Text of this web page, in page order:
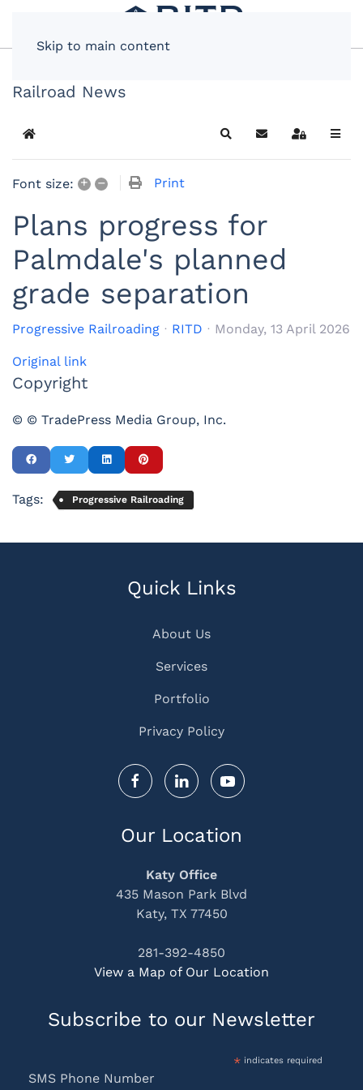
Skip to main content
Railroad News
Home SearchSubscribe to blog
Sign In
Font size: + – Print
Plans progress for
Palmdale's planned
grade separation
Progressive Railroading RITD Monday, 13 April 2026
Original link
Copyright
© © TradePress Media Group, Inc.
Tags: Progressive Railroading
Quick Links
About Us
Services
Portfolio
Privacy Policy
Our Location
Katy Office
435 Mason Park Blvd
Katy, TX 77450
281-392-4850
View a Map of Our Location
Subscribe to our Newsletter
*indicates required
SMS Phone Number